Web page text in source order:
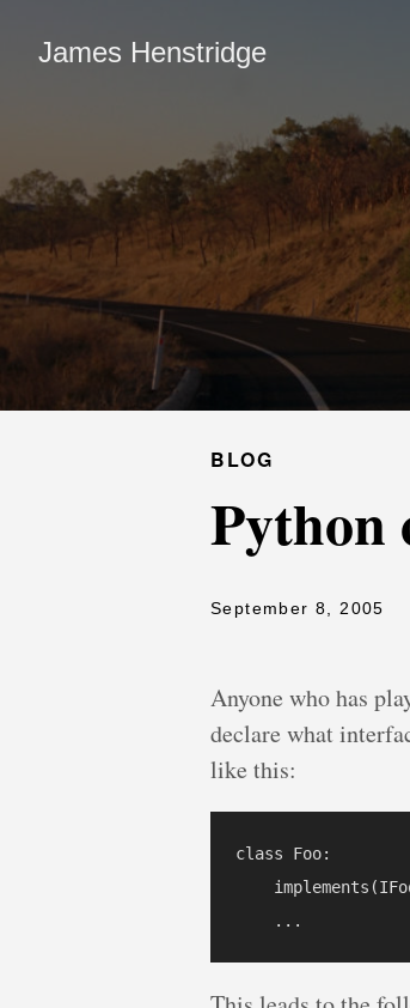
James Henstridge
BLOG
Python
September 8, 2005
Anyone who has
declare what
like this:
class Foo: